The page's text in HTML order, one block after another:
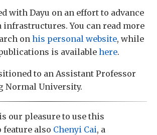
with Dayu on an effort to advance
infrastructures. You can read more
on his personal website, while
is available here.
to an Assistant Professor
Normal University.
our pleasure to use this
also Chenyi Cai, a